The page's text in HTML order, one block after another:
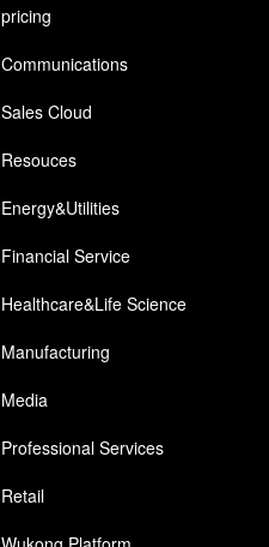
pricing
Communications
Sales Cloud
Resouces
Energy&Utilities
Financial Service
Healthcare&Life Science
Manufacturing
Media
Professional Services
Retail